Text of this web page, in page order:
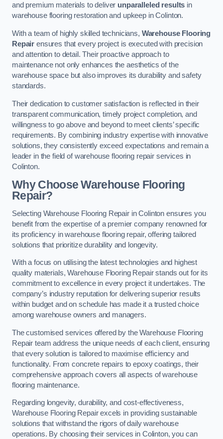
and premium materials to deliver unparalleled results in
warehouse flooring restoration and upkeep in Colinton.
With a team of highly skilled technicians, Warehouse Flooring
Repair ensures that every project is executed with precision
and attention to detail. Their proactive approach to
maintenance not only enhances the aesthetics of the
warehouse space but also improves its durability and safety
standards.
Their dedication to customer satisfaction is reflected in their
transparent communication, timely project completion, and
willingness to go above and beyond to meet clients’ specific
requirements. By combining industry expertise with innovative
solutions, they consistently exceed expectations and remain a
leader in the field of warehouse flooring repair services in
Colinton.
Why Choose Warehouse Flooring
Repair?
Selecting Warehouse Flooring Repair in Colinton ensures you
benefit from the expertise of a premier company renowned for
its proficiency in warehouse flooring repair, offering tailored
solutions that prioritize durability and longevity.
With a focus on utilising the latest technologies and highest
quality materials, Warehouse Flooring Repair stands out for its
commitment to excellence in every project it undertakes. The
company’s industry reputation for delivering superior results
within budget and on schedule has made it a trusted choice
among warehouse owners and managers.
The customised services offered by the Warehouse Flooring
Repair team address the unique needs of each client, ensuring
that every solution is tailored to maximise efficiency and
functionality. From concrete repairs to epoxy coatings, their
comprehensive approach covers all aspects of warehouse
flooring maintenance.
Regarding longevity, durability, and cost-effectiveness,
Warehouse Flooring Repair excels in providing sustainable
solutions that withstand the rigors of daily warehouse
operations. By choosing their services in Colinton, you can